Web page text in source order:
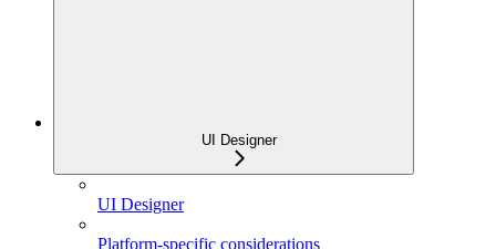
UI Designer
UI Designer
Platform-specific considerations